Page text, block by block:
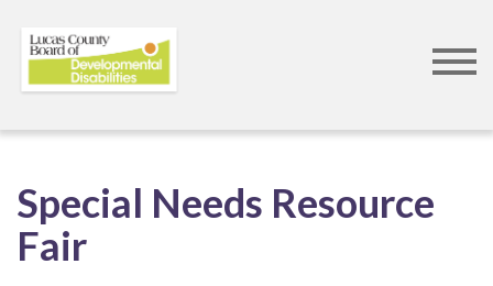
Special Needs Resource
Fair